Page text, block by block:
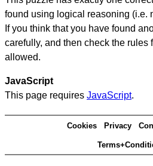
found using logical reasoning (i.e.
If you think that you have found
carefully, and then check the rules
allowed.
JavaScript
This page requires JavaScript.
Cookies Privacy